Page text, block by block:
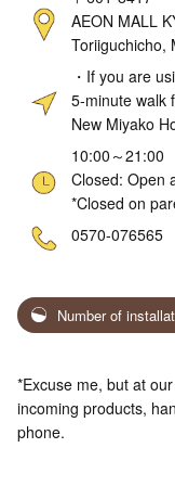
AEON MALL
Toriiguchicho,
・If you are
5-minute walk
New Miyako
10:00～21:00
Closed: Open
*Closed on
0570-076565
Number of
*Excuse me, but at
incoming products,
phone.